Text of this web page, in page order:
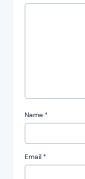
Name *
Email *